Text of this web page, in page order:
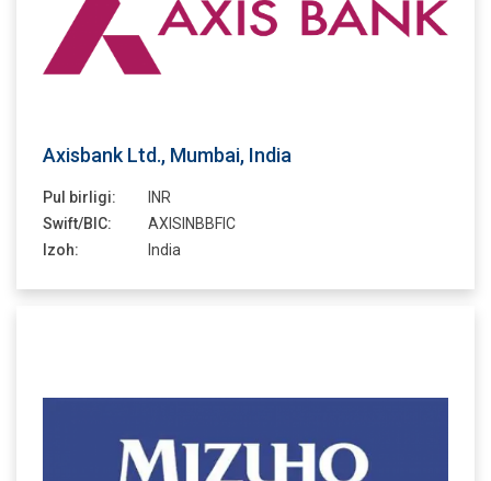
Axisbank Ltd., Mumbai, India
Pul birligi:
INR
Swift/BIC:
AXISINBBFIC
Izoh:
India